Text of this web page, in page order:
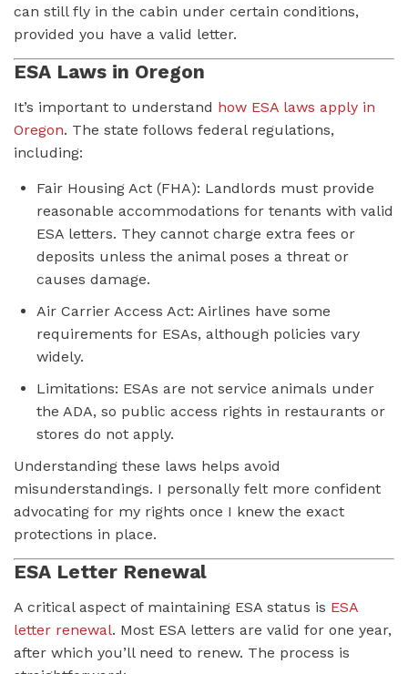
can still fly in the cabin under certain conditions,
provided you have a valid letter.
ESA Laws in Oregon
It’s important to understand how ESA laws apply in
Oregon. The state follows federal regulations,
including:
Fair Housing Act (FHA): Landlords must provide
reasonable accommodations for tenants with valid
ESA letters. They cannot charge extra fees or
deposits unless the animal poses a threat or
causes damage.
Air Carrier Access Act: Airlines have some
requirements for ESAs, although policies vary
widely.
Limitations: ESAs are not service animals under
the ADA, so public access rights in restaurants or
stores do not apply.
Understanding these laws helps avoid
misunderstandings. I personally felt more confident
advocating for my rights once I knew the exact
protections in place.
ESA Letter Renewal
A critical aspect of maintaining ESA status is ESA
letter renewal. Most ESA letters are valid for one year,
after which you’ll need to renew. The process is